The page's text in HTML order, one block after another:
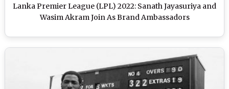
Lanka Premier League (LPL) 2022: Sanath Jayasuriya and
Wasim Akram Join As Brand Ambassadors